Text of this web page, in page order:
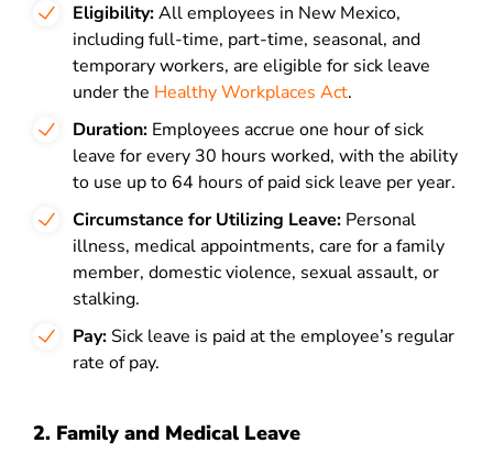
Eligibility:All employees in New Mexico,
including full-time, part-time, seasonal, and
temporary workers, are eligible for sick leave
underthe Healthy Workplaces Act.
Duration: Employees accrue one hour of sick
leave for every 30 hours worked, with the ability
to use up to 64 hours of paid sick leave per year.
Circumstance for Utilizing Leave: Personal
illness, medical appointments, care for a family
member, domestic violence, sexual assault, or
stalking.
Pay: Sick leave is paid at the employee’s regular
rate of pay.
2. Family and Medical Leave